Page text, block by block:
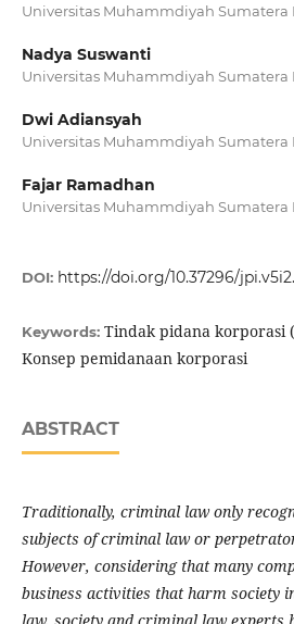
Universitas Muhammdiyah Sumatera
Nadya Suswanti
Universitas Muhammdiyah Sumatera
Dwi Adiansyah
Universitas Muhammdiyah Sumatera
Fajar Ramadhan
Universitas Muhammdiyah Sumatera
DOI: https://doi.org/10.37296/
Keywords: Tindak pidana korporasi
Konsep pemidanaan korporasi
ABSTRACT
Traditionally, criminal law only
subjects of criminal law or
However, considering that many
business activities that harm society